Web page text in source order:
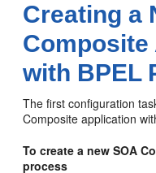
Creating a
with BPEL
The first configuration
Composite application
To create a new SOA
process